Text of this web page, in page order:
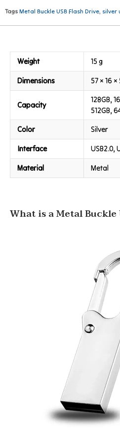
Tags Metal Buckle USB Flash Drive, silver
What is a Metal Buckle
Weight 15 g
Dimensions 57 × 16
Capacity
128GB,
512GB,
Color
Silver
Interface USB2.0,
Material Metal